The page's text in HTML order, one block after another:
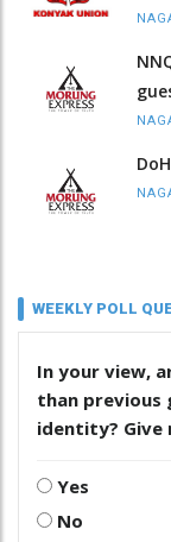
WEEKLY POLL
In your view,
than previous
identity? Give
Yes
No